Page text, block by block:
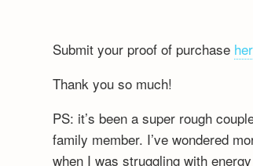
Submit your proof of purchase
Thank you so much!
PS: it’s been a super rough
family member. I’ve wondered
when I was struggling with